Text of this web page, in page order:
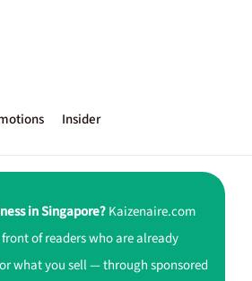
Insider
in Singapore?Kaizenaire.com
of readers who are already
what you sell — through sponsored